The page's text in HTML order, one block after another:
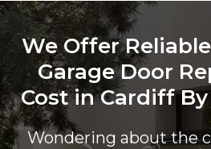
We Offer
Garage Door
Cost in Cardiff By
Wondering about the